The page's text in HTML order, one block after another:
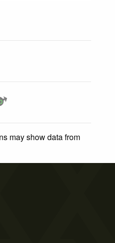
may show data from